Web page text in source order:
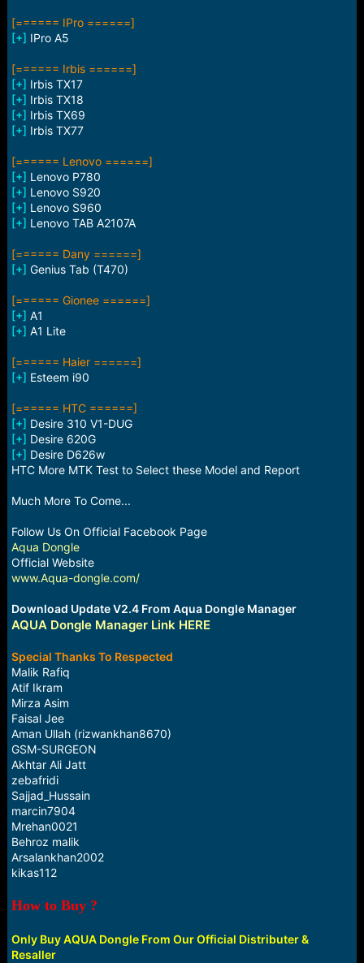
[====== IPro ======]
[+] IPro A5
[====== Irbis ======]
[+] Irbis TX17
[+] Irbis TX18
[+] Irbis TX69
[+] Irbis TX77
[====== Lenovo ======]
[+] Lenovo P780
[+] Lenovo S920
[+] Lenovo S960
[+] Lenovo TAB A2107A
[====== Dany ======]
[+] Genius Tab (T470)
[====== Gionee ======]
[+] A1
[+] A1 Lite
[====== Haier ======]
[+] Esteem i90
[====== HTC ======]
[+] Desire 310 V1-DUG
[+] Desire 620G
[+] Desire D626w
HTC More MTK Test to Select these Model and Report
Much More To Come...
Follow Us On Official Facebook Page
Aqua Dongle
Official Website
www.Aqua-dongle.com/
Download Update V2.4 From Aqua Dongle Manager
AQUA Dongle Manager Link HERE
Special Thanks To Respected
Malik Rafiq
Atif Ikram
Mirza Asim
Faisal Jee
Aman Ullah (rizwankhan8670)
GSM-SURGEON
Akhtar Ali Jatt
zebafridi
Sajjad_Hussain
marcin7904
Mrehan0021
Behroz malik
Arsalankhan2002
kikas112
How to Buy ?
Only Buy AQUA Dongle From Our Official Distributer &
Resaller